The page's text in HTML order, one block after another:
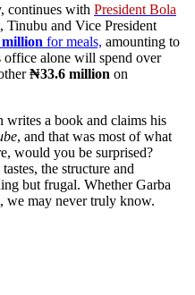
continues with President Bola
Tinubu and Vice President
for meals, amounting to
office alone will spend over
₦33.6 million on
writes a book and claims his
, and that was most of what
would you be surprised?
the structure and
but frugal. Whether Garba
we may never truly know.